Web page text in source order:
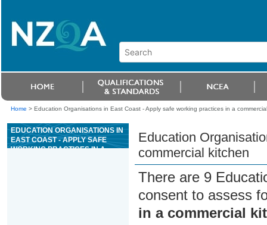
Home > Education Organisations in East Coast - Apply safe working practices in a
EDUCATION ORGANISATIONS IN
EAST COAST - APPLY SAFE
WORKING PRACTICES IN A
Education
commercial kitchen
There are 9
consent to assess
in a commercial